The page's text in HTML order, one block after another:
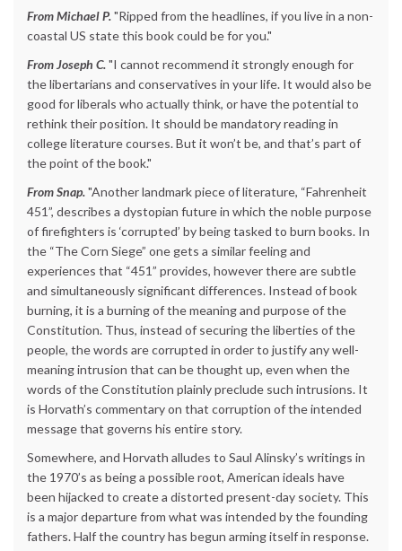
From Michael P."Ripped from the headlines, if you live in a non-
coastal US state this book could be for you."
From Joseph C."I cannot recommend it strongly enough for
the libertarians and conservatives in your life. It would also be
good for liberals who actually think, or have the potential to
rethink their position. It should be mandatory reading in
college literature courses. But it won’t be, and that’s part of
the point of the book."
From Snap."Another landmark piece of literature, “Fahrenheit
451”, describes a dystopian future in which the noble purpose
of firefighters is ‘corrupted’ by being tasked to burn books. In
the “The Corn Siege” one gets a similar feeling and
experiences that “451” provides, however there are subtle
and simultaneously significant differences. Instead of book
burning, it is a burning of the meaning and purpose of the
Constitution. Thus, instead of securing the liberties of the
people, the words are corrupted in order to justify any well-
meaning intrusion that can be thought up, even when the
words of the Constitution plainly preclude such intrusions. It
is Horvath’s commentary on that corruption of the intended
message that governs his entire story.
Somewhere, and Horvath alludes to Saul Alinsky’s writings in
the 1970’s as being a possible root, American ideals have
been hijacked to create a distorted present-day society. This
is a major departure from what was intended by the founding
fathers. Half the country has begun arming itself in response.